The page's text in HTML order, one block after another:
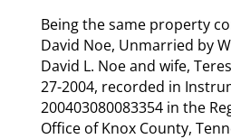
Being the same property
David Noe, Unmarried by
David L. Noe and wife,
27-2004, recorded in
200403080083354 in the
Office of Knox County,